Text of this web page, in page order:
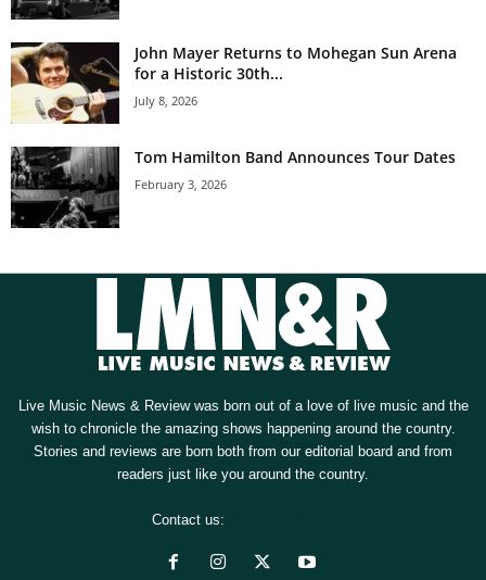
John Mayer Returns to Mohegan Sun Arena
for a Historic 30th...
July 8, 2026
Tom Hamilton Band Announces Tour Dates
February 3, 2026
Live Music News & Review was born out of a love of live music and the
wish to chronicle the amazing shows happening around the country.
Stories and reviews are born both from our editorial board and from
readers just like you around the country.
Contact us: